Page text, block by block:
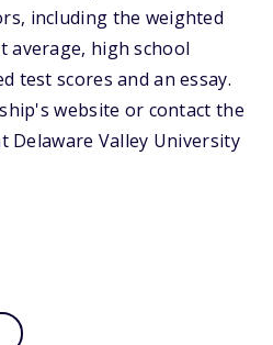
including the weighted
average, high school
test scores and an essay.
website or contact the
Delaware Valley University